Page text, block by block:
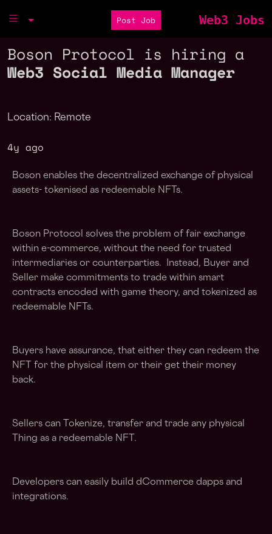
Post Job Web3 Jobs
Boson Protocol is hiring a
Web3 Social Media Manager
Location: Remote
4y ago
Boson enables the decentralized exchange of physical
assets- tokenised as redeemable NFTs.
Boson Protocol solves the problem of fair exchange
within e-commerce, without the need for trusted
intermediaries or counterparties. Instead, Buyer and
Seller make commitments to trade within smart
contracts encoded with game theory, and tokenized as
redeemable NFTs.
Buyers have assurance, that either they can redeem the
NFT for the physical item or their get their money
back.
Sellers can Tokenize, transfer and trade any physical
Thing as a redeemable NFT.
Developers can easily build dCommerce dapps and
integrations.